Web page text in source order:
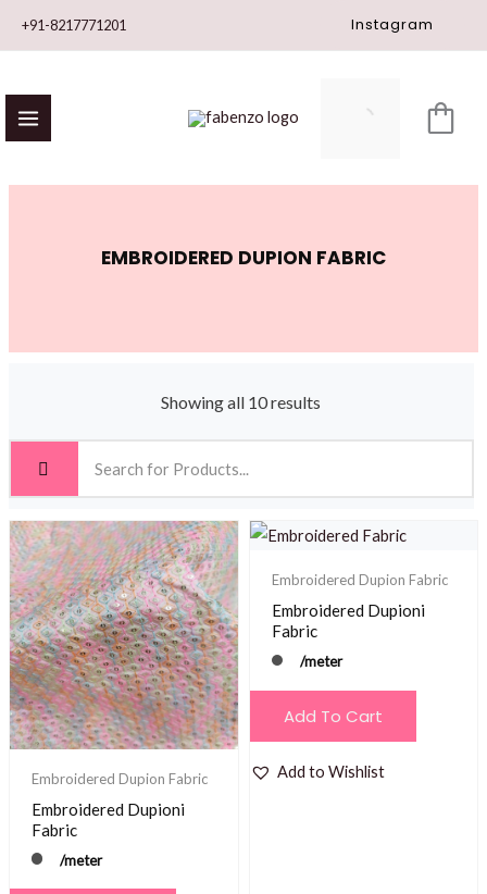
+91-8217771201 Instagram
EMBROIDERED DUPION FABRIC
Showing all 10 results
Embroidered Dupion Fabric
Embroidered Dupioni
Fabric
/meter
Embroidered Dupion Fabric
Embroidered Dupioni
Fabric
/meter
Add To Cart
Add to Wishlist